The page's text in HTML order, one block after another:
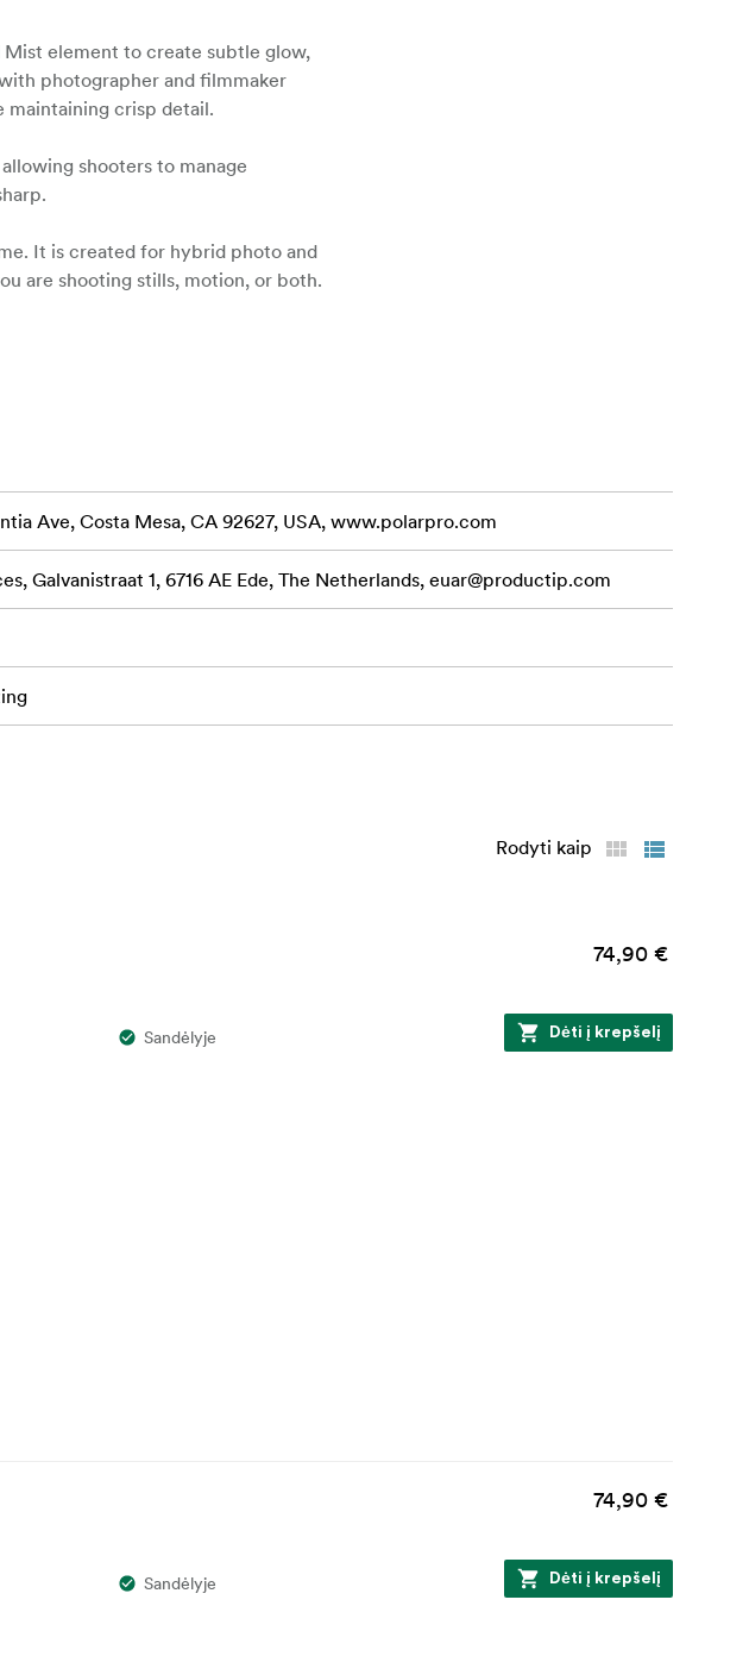
Mist element to create subtle glow,
photographer and filmmaker
crisp detail.
shooters to manage
It is created for hybrid photo and
are shooting stills, motion, or both.
Ave, Costa Mesa, CA 92627, USA, www.polarpro.com
Galvanistraat 1, 6716 AE Ede, The Netherlands, euar@productip.com
Rodyti kaip
74,90 €
Sandėlyje Dėti į krepšelį
74,90 €
Sandėlyje Dėti į krepšelį